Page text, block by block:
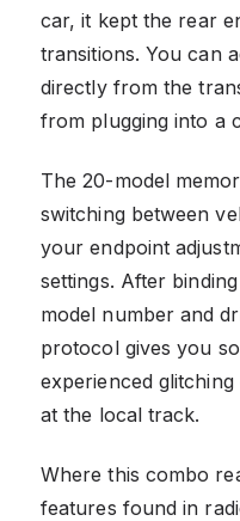
car, it kept the rear
transitions. You can
directly from the
from plugging into a
The 20-model
switching between
your endpoint
settings. After
model number and
protocol gives you
experienced
at the local track.
Where this combo
features found in